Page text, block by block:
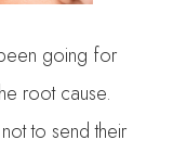
going for
root cause.
to send their